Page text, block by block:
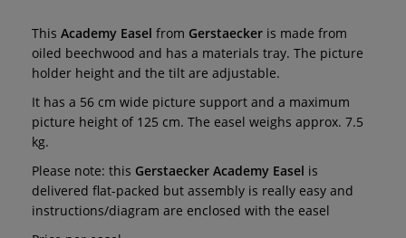
This Academy Easel from Gerstaecker is made from
oiled beechwood and has a materials tray. The picture
holder height and the tilt are adjustable.
It has a 56 cm wide picture support and a maximum
picture height of 125 cm. The easel weighs approx. 7.5
kg.
Please note: this Gerstaecker Academy Easel is
delivered flat-packed but assembly is really easy and
instructions/diagram are enclosed with the easel